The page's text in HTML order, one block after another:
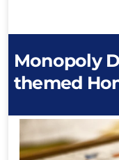
Monopoly
themed